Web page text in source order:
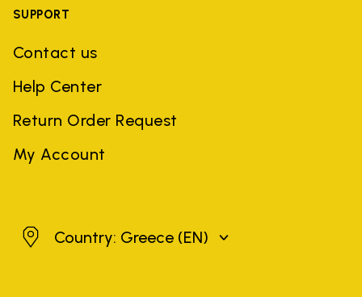
SUPPORT
Contact us
Help Center
Return Order Request
My Account
GreeceCountry: Greece (EN)